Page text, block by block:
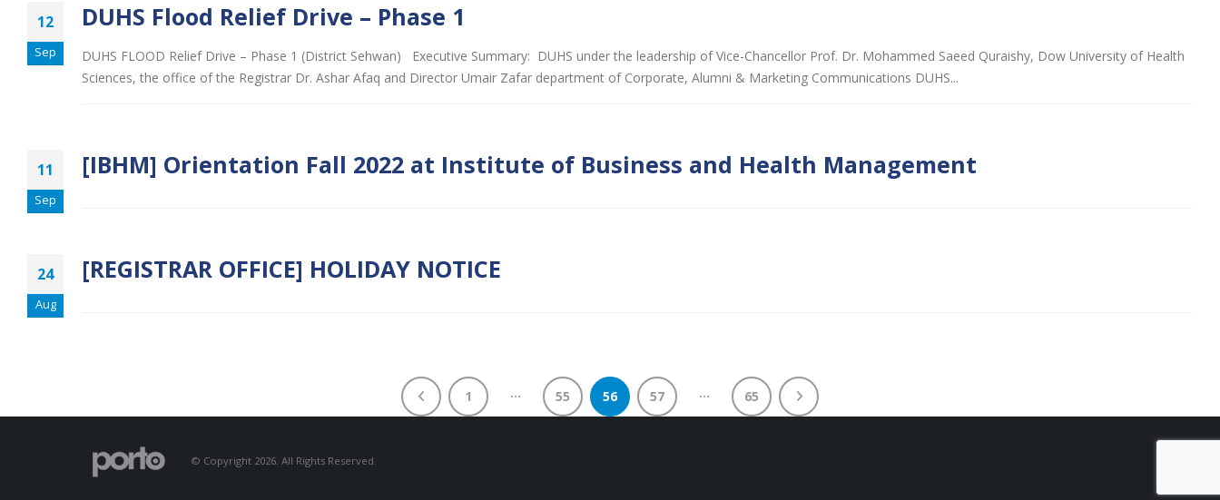
12
Sep
DUHS Flood Relief Drive – Phase 1
DUHS FLOOD Relief Drive – Phase 1 (District Sehwan) Executive Summary: DUHS under the leadership of Vice-Chancellor Prof. Dr. Mohammed Saeed Quraishy, Dow University of Health
Sciences, the office of the Registrar Dr. Ashar Afaq and Director Umair Zafar department of Corporate, Alumni & Marketing Communications DUHS...
11
Sep
[IBHM] Orientation Fall 2022 at Institute of Business and Health Management
24
Aug
[REGISTRAR OFFICE] HOLIDAY NOTICE
1 … 55 56 57 … 65
© Copyright 2026. All Rights Reserved.